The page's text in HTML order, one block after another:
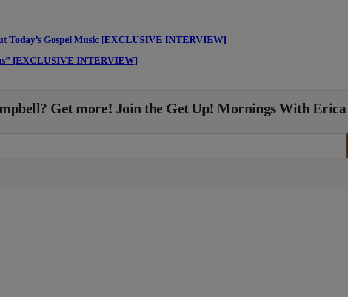
Today’s Gospel Music [EXCLUSIVE INTERVIEW]
[EXCLUSIVE INTERVIEW]
Get more! Join the Get Up! Mornings With Erica